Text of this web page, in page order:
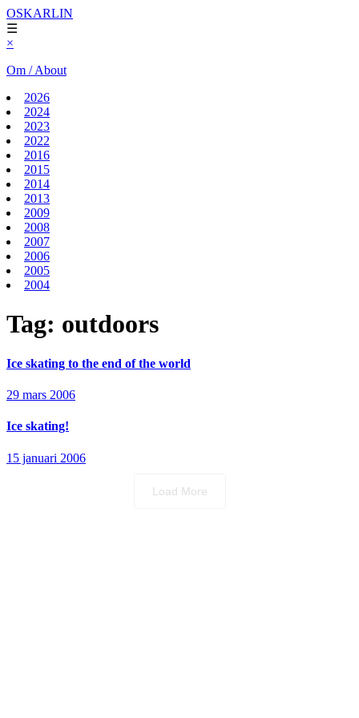
OSKARLIN
☰
×
Om / About
2026
2024
2023
2022
2016
2015
2014
2013
2009
2008
2007
2006
2005
2004
Tag: outdoors
Ice skating to the end of the world
29 mars 2006
Ice skating!
15 januari 2006
Load More